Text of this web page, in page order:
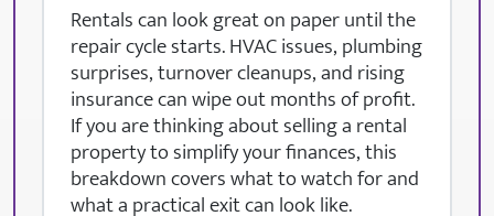
Rentals can look great on paper until the
repair cycle starts. HVAC issues, plumbing
surprises, turnover cleanups, and rising
insurance can wipe out months of profit.
If you are thinking about selling a rental
property to simplify your finances, this
breakdown covers what to watch for and
what a practical exit can look like.